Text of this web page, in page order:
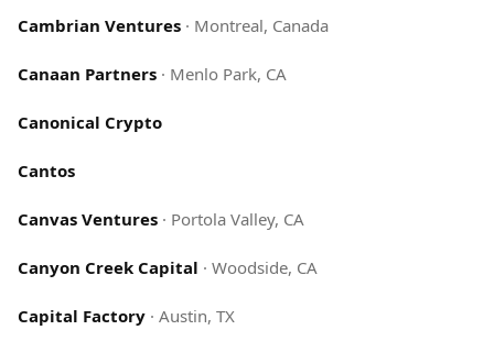
Cambrian Ventures · Montreal, Canada
Canaan Partners · Menlo Park, CA
Canonical Crypto
Cantos
Canvas Ventures · Portola Valley, CA
Canyon Creek Capital · Woodside, CA
Capital Factory · Austin, TX